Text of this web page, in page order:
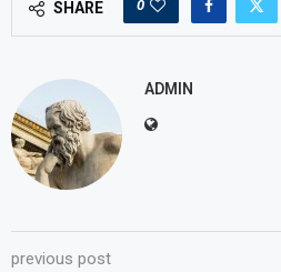
SHARE 0
ADMIN
previous post